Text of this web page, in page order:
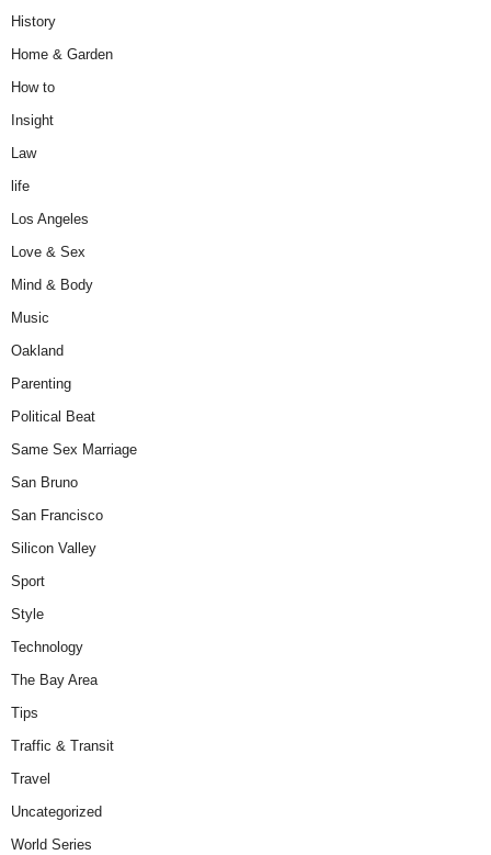
History
Home & Garden
How to
Insight
Law
life
Los Angeles
Love & Sex
Mind & Body
Music
Oakland
Parenting
Political Beat
Same Sex Marriage
San Bruno
San Francisco
Silicon Valley
Sport
Style
Technology
The Bay Area
Tips
Traffic & Transit
Travel
Uncategorized
World Series